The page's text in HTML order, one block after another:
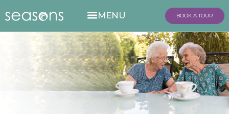
BOOK A TOUR